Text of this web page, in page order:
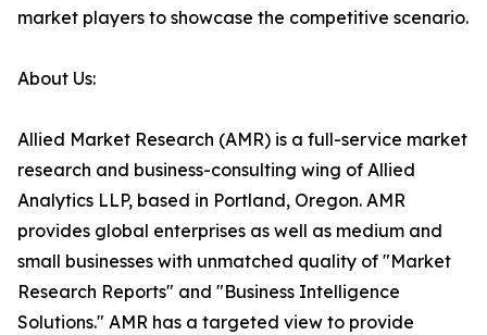
market players to showcase the competitive scenario.
About Us:
Allied Market Research (AMR) is a full-service market
research and business-consulting wing of Allied
Analytics LLP, based in Portland, Oregon. AMR
provides global enterprises as well as medium and
small businesses with unmatched quality of "Market
Research Reports" and "Business Intelligence
Solutions." AMR has a targeted view to provide